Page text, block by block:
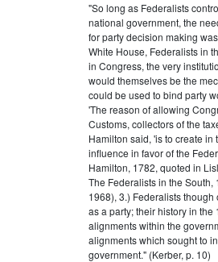
"So long as Federalists
national government, the
for party decision making
White House, Federalists in
in Congress, the very
would themselves be the
could be used to bind party
'The reason of allowing
Customs, collectors of the
Hamilton said, 'is to create in
influence in favor of the
Hamilton, 1782, quoted in
The Federalists in the South,
1968), 3.) Federalists
as a party; their history in
alignments within the
alignments which sought to
government." (Kerber, p. 10)